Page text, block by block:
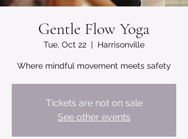
Gentle Flow Yoga
Tue, Oct 22
  |
Harrisonville
Where mindful movement meets safety
Tickets are not on sale
See other events